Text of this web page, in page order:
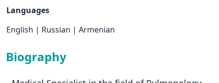
Languages
English | Russian | Armenian
Biography